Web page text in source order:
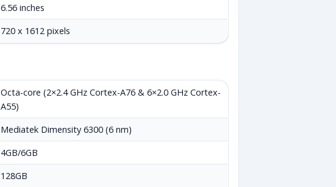
6.56 inches
720 x 1612 pixels
Octa-core (2×2.4 GHz Cortex-A76 & 6×2.0 GHz Cortex-
A55)
Mediatek Dimensity 6300 (6 nm)
4GB/6GB
128GB